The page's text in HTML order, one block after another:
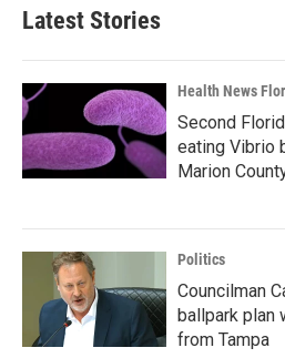
Latest Stories
Health News
Second
eating Vibrio
Marion
Politics
Councilman
ballpark plan
from Tampa